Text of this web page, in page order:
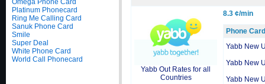
Omega Phone Card
Platinum Phonecard
Ring Me Calling Card
Sanuk Phone Card
Smile
Super Deal
White Phone Card
World Call Phonecard
Yabb Out Rates for all
Countries
8.3 ¢/min
Phone Card
Yabb New
Yabb New
Yabb New